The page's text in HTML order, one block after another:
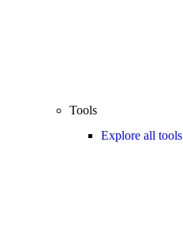
Tools
Explore all tools